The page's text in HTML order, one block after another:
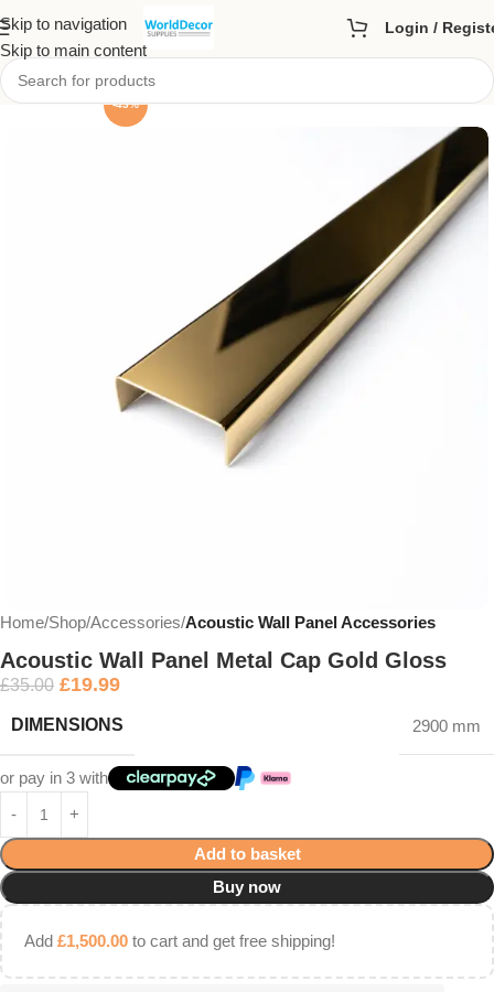
Skip to navigation
Skip to main content
Login /
-43%
Home Shop Accessories Acoustic Wall Panel Accessories
Acoustic Wall Panel Metal Cap Gold Gloss
£35.00 £19.99
DIMENSIONS 2900 mm
or pay in 3 with
Add to basket
Buy now
Add £1,500.00 to cart and get free shipping!